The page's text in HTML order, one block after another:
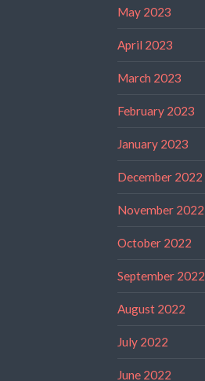
May 2023
April 2023
March 2023
February 2023
January 2023
December 2022
November 2022
October 2022
September 2022
August 2022
July 2022
June 2022